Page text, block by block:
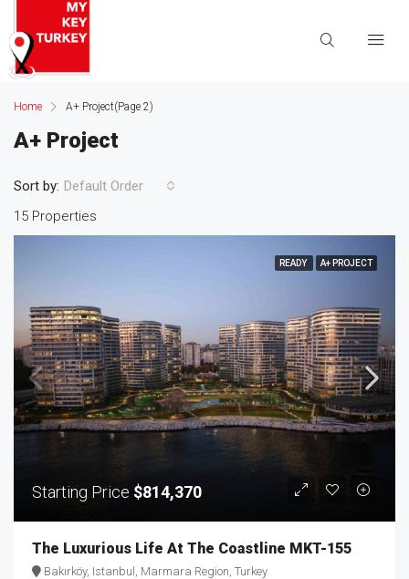
Home A+ Project(Page 2)
A+ Project
15 Properties
Sort by: Default Order
READY A+ PROJECT
Starting Price $814,370
The Luxurious Life At The Coastline MKT-155
Bakırköy, Istanbul, Marmara Region, Turkey